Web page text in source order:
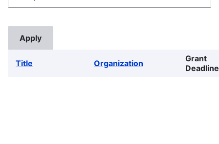
Title Organization
Grant
Deadline